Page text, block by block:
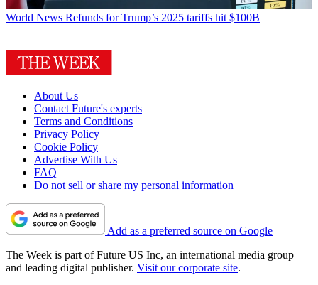
World News Refunds for Trump’s 2025 tariffs hit $100B
About Us
Contact Future's experts
Terms and Conditions
Privacy Policy
Cookie Policy
Advertise With Us
FAQ
Do not sell or share my personal information
Add as a preferred source on Google
The Week is part of Future US Inc, an international media group
and leading digital publisher. Visit our corporate site.